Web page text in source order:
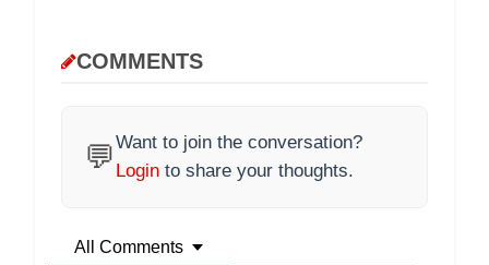
COMMENTS
💬Want to join the conversation?
Login to share your thoughts.
All Comments